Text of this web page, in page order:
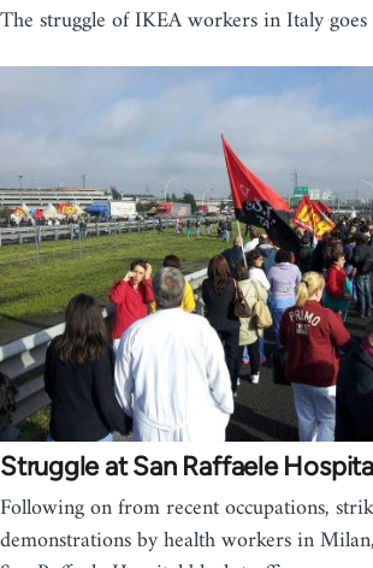
The struggle of IKEA workers in Italy goes
Struggle at San Raffaele
Following on from recent occupations,
demonstrations by health workers in